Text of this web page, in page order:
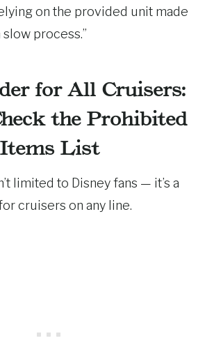
on the provided unit made
process.”
for All Cruisers:
the Prohibited
Items List
limited to Disney fans — it’s a
cruisers on any line.